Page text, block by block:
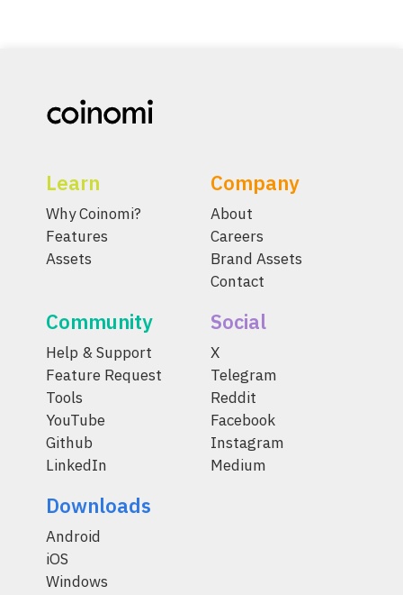
Learn
Why Coinomi?
Features
Assets
Company
About
Careers
Brand Assets
Contact
Community
Help & Support
Feature Request
Tools
YouTube
Github
LinkedIn
Social
X
Telegram
Reddit
Facebook
Instagram
Medium
Downloads
Android
iOS
Windows